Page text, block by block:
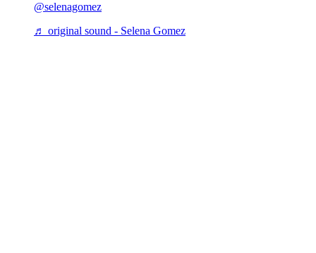
@selenagomez
♬ original sound - Selena Gomez